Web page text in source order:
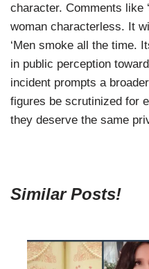
character. Comments like
woman characterless. It
‘Men smoke all the time.
in public perception
incident prompts a
figures be scrutinized for
they deserve the same
Similar Posts!